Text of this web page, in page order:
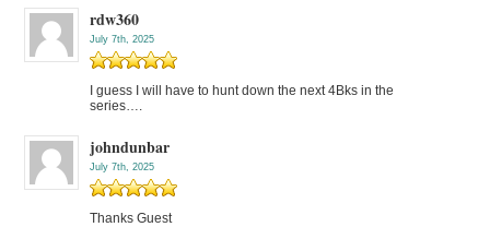
rdw360
July 7th, 2025
I guess I will have to hunt down the next 4Bks in the
series….
johndunbar
July 7th, 2025
Thanks Guest